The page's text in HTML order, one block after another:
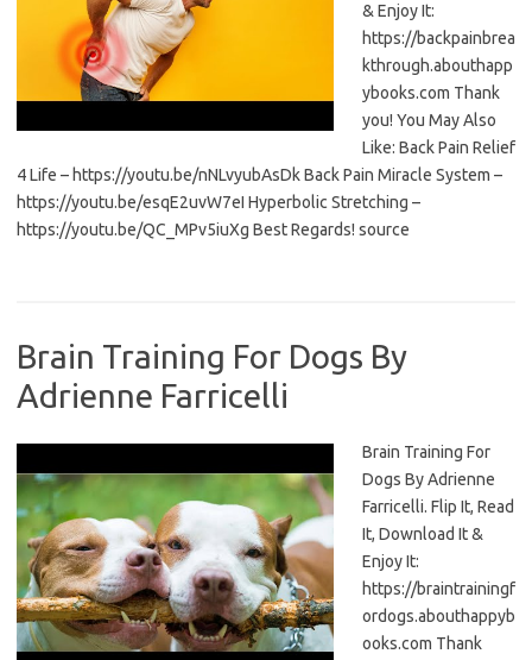
& Enjoy It:
https://backpainbrea
kthrough.abouthapp
ybooks.com Thank
you! You May Also
Like: Back Pain Relief
4 Life – https://youtu.be/nNLvyubAsDk Back Pain Miracle System –
https://youtu.be/esqE2uvW7eI Hyperbolic Stretching –
https://youtu.be/QC_MPv5iuXg Best Regards! source
Brain Training For Dogs By
Adrienne Farricelli
Brain Training For
Dogs By Adrienne
Farricelli. Flip It, Read
It, Download It &
Enjoy It:
https://braintrainingf
ordogs.abouthappyb
ooks.com Thank